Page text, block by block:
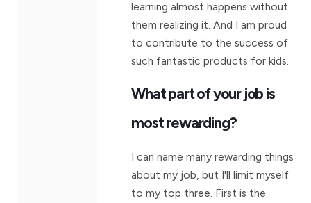
learning almost happens without
them realizing it. And I am proud
to contribute to the success of
such fantastic products for kids.
What part of your job is
most rewarding?
I can name many rewarding things
about my job, but I'll limit myself
to my top three. First is the